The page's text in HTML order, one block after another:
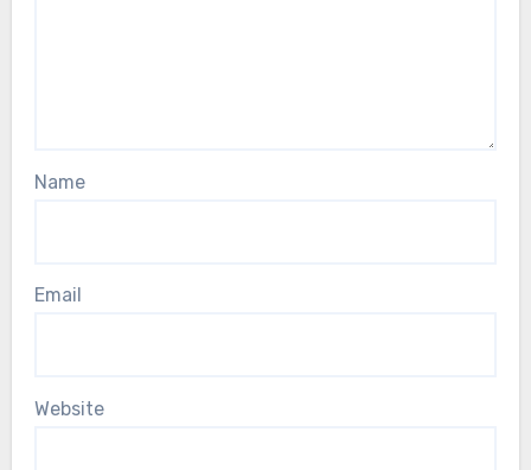
Name
Email
Website